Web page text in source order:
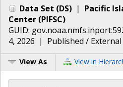
Data Set (DS) | Pacific
Center (PIFSC)
GUID:
4, 2026 | Published / External
View As View in